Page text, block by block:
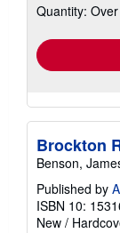
Quantity:
Brockton
Benson,
Published by
ISBN 10:
New /